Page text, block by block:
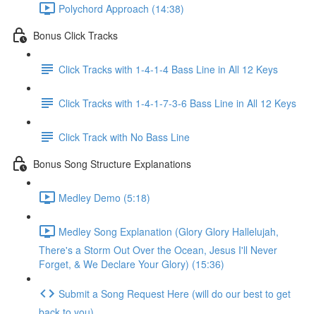
Polychord Approach (14:38)
Bonus Click Tracks
Click Tracks with 1-4-1-4 Bass Line in All 12 Keys
Click Tracks with 1-4-1-7-3-6 Bass Line in All 12 Keys
Click Track with No Bass Line
Bonus Song Structure Explanations
Medley Demo (5:18)
Medley Song Explanation (Glory Glory Hallelujah,
There's a Storm Out Over the Ocean, Jesus I'll Never
Forget, & We Declare Your Glory) (15:36)
Submit a Song Request Here (will do our best to get